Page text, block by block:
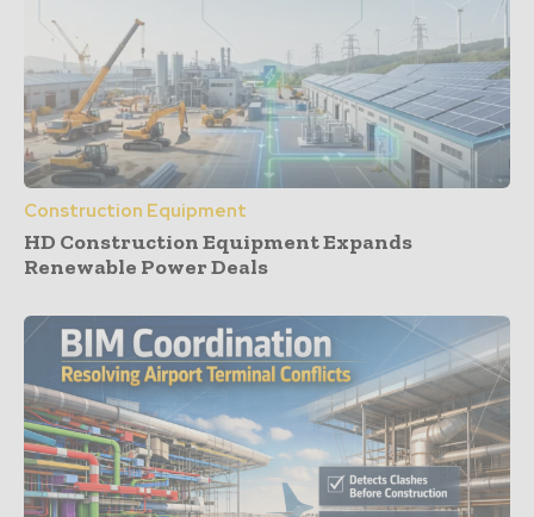
Construction Equipment
HD Construction Equipment Expands
Renewable Power Deals